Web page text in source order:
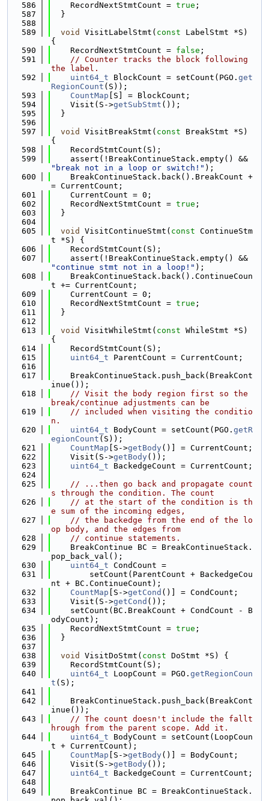
  586
    RecordNextStmtCount =
true ;
  587
  }
  588
  589
void VisitLabelStmt( const LabelStmt *S)
{
  590
    RecordNextStmtCount =
false ;
  591
// Counter tracks the block following
the label.
  592
uint64_t BlockCount = setCount(PGO. get
RegionCount (S));
  593
CountMap [S] = BlockCount;
  594
    Visit(S->
getSubStmt ());
  595
  }
  596
  597
void VisitBreakStmt( const BreakStmt *S)
{
  598
    RecordStmtCount(S);
  599
"break not in a loop or switch!" );
  600
    BreakContinueStack.back().BreakCount +
= CurrentCount;
  601
    CurrentCount = 0;
  602
    RecordNextStmtCount =
true ;
  603
  }
  604
  605
void VisitContinueStmt( const ContinueStm
t *S) {
  606
    RecordStmtCount(S);
  607
"continue stmt not in a loop!" );
  608
    BreakContinueStack.back().ContinueCoun
t += CurrentCount;
  609
    CurrentCount = 0;
  610
    RecordNextStmtCount =
true ;
  611
  }
  612
  613
void VisitWhileStmt( const WhileStmt *S)
{
  614
    RecordStmtCount(S);
  615
uint64_t ParentCount = CurrentCount;
  616
  617
    BreakContinueStack.push_back(BreakCont
inue());
  618
// Visit the body region first so the
break/continue adjustments can be
  619
// included when visiting the conditio
n.
  620
uint64_t BodyCount = setCount(PGO. getR
egionCount (S));
  621
CountMap [S->getBody()] = CurrentCount;
  622
    Visit(S->
getBody());
  623
uint64_t BackedgeCount = CurrentCount;
  624
  625
// ...then go back and propagate count
s through the condition. The count
  626
// at the start of the condition is th
e sum of the incoming edges,
  627
// the backedge from the end of the lo
op body, and the edges from
  628
// continue statements.
  629
    BreakContinue BC = BreakContinueStack.
pop_back_val();
  630
uint64_t CondCount =
  631
        setCount(ParentCount + BackedgeCou
nt + BC.ContinueCount);
  632
CountMap [S->getCond ()] = CondCount;
  633
    Visit(S->
getCond ());
  634
    setCount(BC.BreakCount + CondCount - B
odyCount);
  635
    RecordNextStmtCount =
true ;
  636
  }
  637
  638
void VisitDoStmt( const DoStmt *S) {
  639
    RecordStmtCount(S);
  640
uint64_t LoopCount = PGO. getRegionCoun
t (S);
  641
  642
    BreakContinueStack.push_back(BreakCont
inue());
  643
// The count doesn't include the fallt
hrough from the parent scope. Add it.
  644
uint64_t BodyCount = setCount(LoopCoun
t + CurrentCount);
  645
CountMap [S->getBody()] = BodyCount;
  646
    Visit(S->
getBody());
  647
uint64_t BackedgeCount = CurrentCount;
  648
  649
    BreakContinue BC = BreakContinueStack.